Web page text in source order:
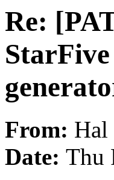
Re:
From: Hal
Date: Thu